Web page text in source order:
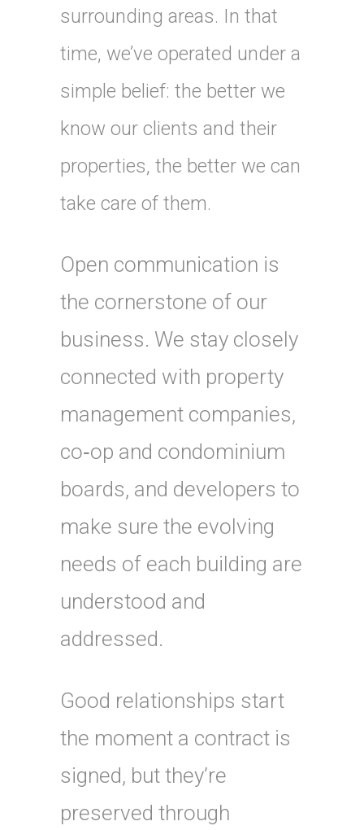
surrounding areas. In that
time, we’ve operated under a
simple belief: the better we
know our clients and their
properties, the better we can
take care of them.
Open communication is
the cornerstone of our
business. We stay closely
connected with property
management companies,
co‑op and condominium
boards, and developers to
make sure the evolving
needs of each building are
understood and
addressed.
Good relationships start
the moment a contract is
signed, but they’re
preserved through